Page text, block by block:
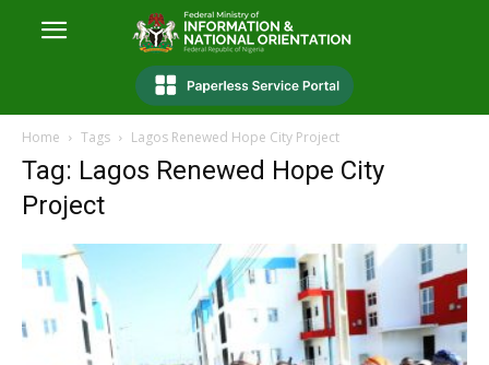
Home Tags Lagos Renewed Hope City Project
Tag: Lagos Renewed Hope City
Project